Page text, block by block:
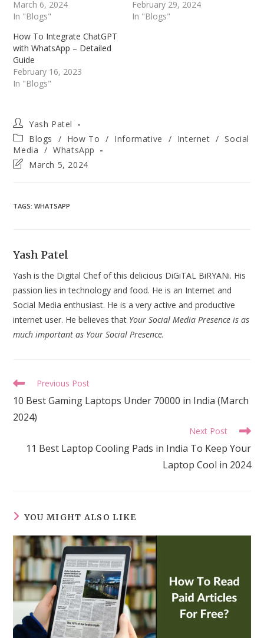
March 6, 2024
In "Blogs"
February 29, 2024
In "Blogs"
How To Integrate ChatGPT
with WhatsApp – Detailed
Guide
February 16, 2023
In "Blogs"
Post
author:
Yash Patel
Post
category:
Blogs / How To / Informative / Internet / Social
Media / WhatsApp
PostMarch 5, 2024
TAGS:WHATSAPP
Yash Patel
Yash is the Digital Chef of this delicious DiGiTAL BiRYANi. His
passion lies in technology and food. He is an Internet and
Social Media enthusiast. He is a very active and productive
internet user. He believes that Your Social Media Presence is as
much important as Your Social Presence.
Read
articles
Previous Post
10 Best Gaming Laptops Under 70000 in India (March
2024)
Next Post
11 Best Laptop Cooling Pads in India To Keep Your
Laptop Cool in 2024
YOU MIGHT ALSO LIKE